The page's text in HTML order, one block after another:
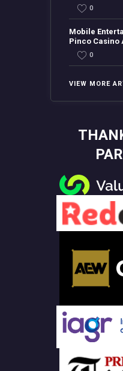
0
Mobile
Pinco Casino
0
VIEW MORE